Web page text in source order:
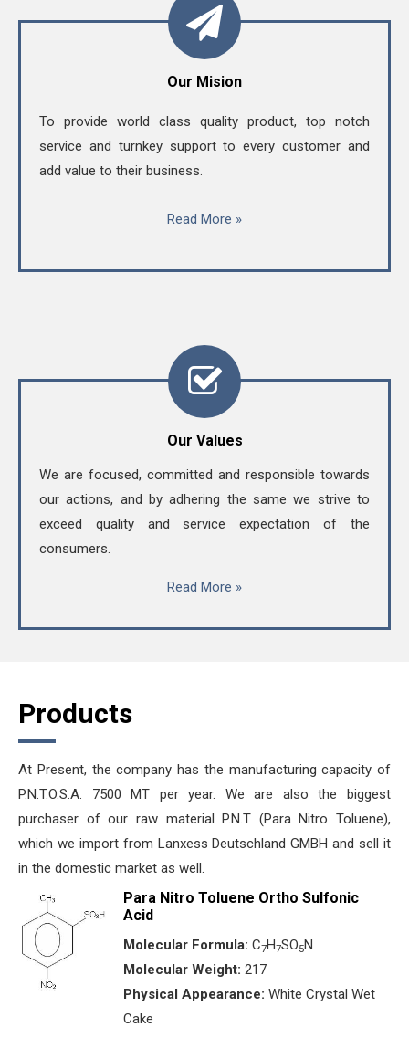
Our Mision
To provide world class quality product, top notch
service and turnkey support to every customer and
add value to their business.
Read More »
Our Values
We are focused, committed and responsible towards
our actions, and by adhering the same we strive to
exceed quality and service expectation of the
consumers.
Read More »
Products
At Present, the company has the manufacturing capacity of
P.N.T.O.S.A. 7500 MT per year. We are also the biggest
purchaser of our raw material P.N.T (Para Nitro Toluene),
which we import from Lanxess Deutschland GMBH and sell it
in the domestic market as well.
Para Nitro Toluene Ortho Sulfonic
Acid
Molecular Formula: C7H7SO5N
Molecular Weight: 217
Physical Appearance: White Crystal Wet
Cake